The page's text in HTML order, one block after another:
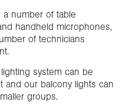
number of table
handheld microphones,
of technicians
system can be
and our balcony lights can
groups.